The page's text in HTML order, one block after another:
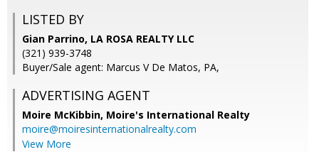
LISTED BY
Gian Parrino, LA ROSA REALTY LLC
(321) 939-3748
Buyer/Sale agent: Marcus V De Matos, PA,
ADVERTISING AGENT
Moire McKibbin, Moire's International Realty
moire@moiresinternationalrealty.com
View More